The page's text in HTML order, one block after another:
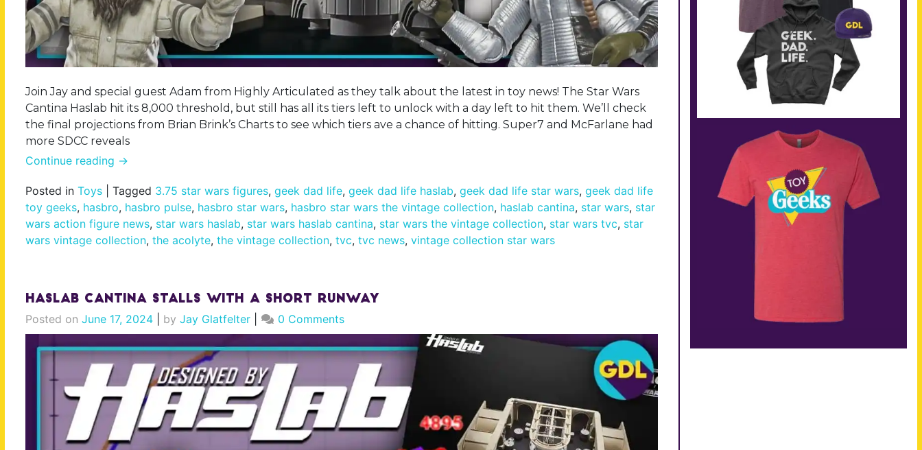
Join Jay and special guest Adam from Highly Articulated as they talk about the latest in toy news! The Star Wars
Cantina Haslab hit its 8,000 threshold, but still has all its tiers left to unlock with a day left to hit them. We’ll check
the final projections from Brian Brink’s Charts to see which tiers ave a chance of hitting. Super7 and McFarlane had
more SDCC reveals
Continue reading →
Posted in Toys Tagged 3.75 star wars figures, geek dad life, geek dad life haslab, geek dad life star wars, geek dad life
toy geeks, hasbro, hasbro pulse, hasbro star wars, hasbro star wars the vintage collection, haslab cantina, star wars, star
wars action figure news, star wars haslab, star wars haslab cantina, star wars the vintage collection, star wars tvc, star
wars vintage collection, the acolyte, the vintage collection, tvc, tvc news, vintage collection star wars
Haslab Cantina Stalls With a Short Runway
Posted on June 17, 2024 by Jay Glatfelter 0 Comments